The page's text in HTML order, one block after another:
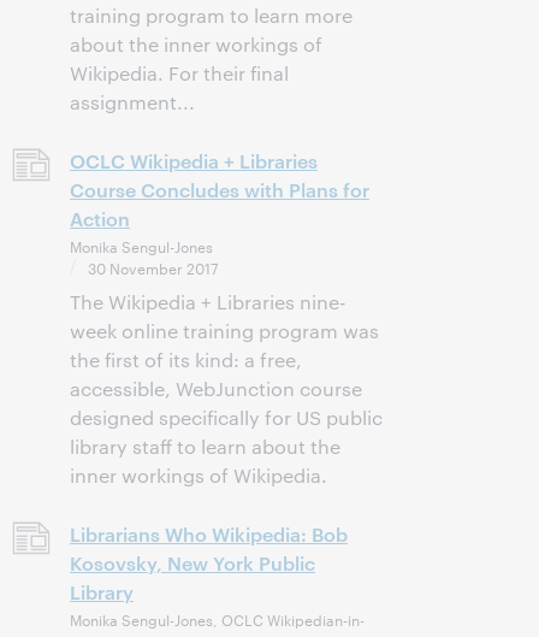
training program to learn more
about the inner workings of
Wikipedia. For their final
assignment...
OCLC Wikipedia + Libraries
Course Concludes with Plans for
Action
Monika Sengul-Jones
30 November 2017
The Wikipedia + Libraries nine-
week online training program was
the first of its kind: a free,
accessible, WebJunction course
designed specifically for US public
library staff to learn about the
inner workings of Wikipedia.
Librarians Who Wikipedia: Bob
Kosovsky, New York Public
Library
Monika Sengul-Jones, OCLC Wikipedian-in-